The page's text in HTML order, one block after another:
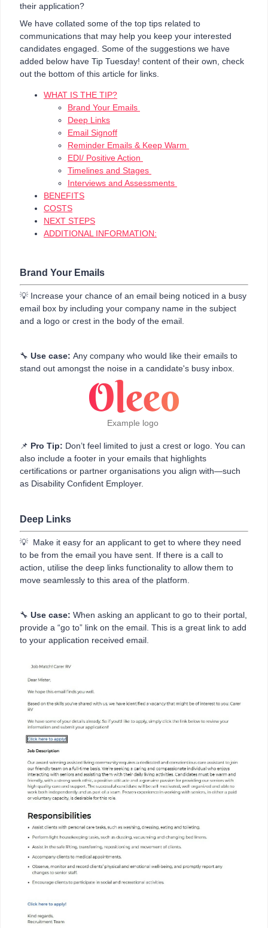
their application?
We have collated some of the top tips related to
communications that may help you keep your interested
candidates engaged. Some of the suggestions we have
added below have Tip Tuesday! content of their own, check
out the bottom of this article for links.
WHAT IS THE TIP?
Brand Your Emails
Deep Links
Email Signoff
Reminder Emails & Keep Warm
EDI/ Positive Action
Timelines and Stages
Interviews and Assessments
BENEFITS
COSTS
NEXT STEPS
ADDITIONAL INFORMATION:
Brand Your Emails
💡 Increase your chance of an email being noticed in a busy
email box by including your company name in the subject
and a logo or crest in the body of the email.
🔧 Use case: Any company who would like their emails to
stand out amongst the noise in a candidate's busy inbox.
Example logo
📌 Pro Tip: Don’t feel limited to just a crest or logo. You can
also include a footer in your emails that highlights
certifications or partner organisations you align with—such
as Disability Confident Employer.
Deep Links
💡 Make it easy for an applicant to get to where they need
to be from the email you have sent. If there is a call to
action, utilise the deep links functionality to allow them to
move seamlessly to this area of the platform.
🔧 Use case: When asking an applicant to go to their portal,
provide a “go to” link on the email. This is a great link to add
to your application received email.